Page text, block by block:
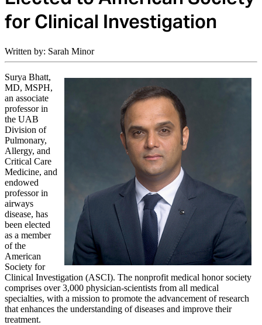
for Clinical Investigation
Written by: Sarah Minor
Surya Bhatt,
MD, MSPH,
an associate
professor in
the UAB
Division of
Pulmonary,
Allergy, and
Critical Care
Medicine, and
endowed
professor in
airways
disease, has
been elected
as a member
of the
American
Society for
Clinical Investigation (ASCI). The nonprofit medical honor society
comprises over 3,000 physician-scientists from all medical
specialties, with a mission to promote the advancement of research
that enhances the understanding of diseases and improve their
treatment.